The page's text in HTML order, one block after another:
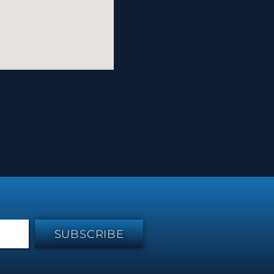
SUBSCRIBE